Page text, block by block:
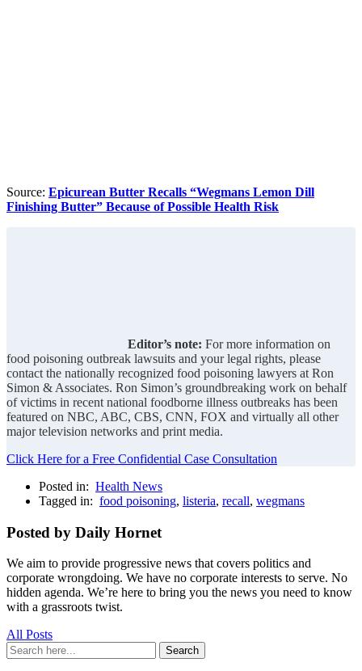
Source: Epicurean Butter Recalls “Wegmans Lemon Dill
Finishing Butter” Because of Possible Health Risk
Editor’s note: For more information on
food poisoning outbreak lawsuits and your legal rights, please
contact the nationally recognized food poisoning lawyers at Ron
Simon & Associates. Ron Simon’s groundbreaking work on behalf
of victims in recent national foodborne illness outbreaks has been
featured on NBC, ABC, CBS, CNN, FOX and virtually all other
major television networks and print media.
Click Here for a Free Confidential Case Consultation
Posted in: Health News
Tagged in: food poisoning, listeria, recall, wegmans
Posted by Daily Hornet
We aim to provide progressive news that covers politics and
corporate wrongdoing. We have no corporate interests to serve. No
hidden agenda. We’re here to bring you the news you need to know
with a grassroots twist.
All Posts
Search
for:
Search